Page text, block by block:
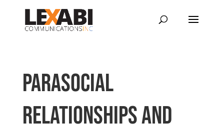
Parasocial
Relationships and